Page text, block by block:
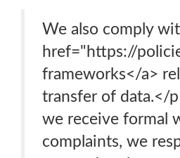
We also comply
href="https://
frameworks</a>
transfer of data.</
we receive formal
complaints, we